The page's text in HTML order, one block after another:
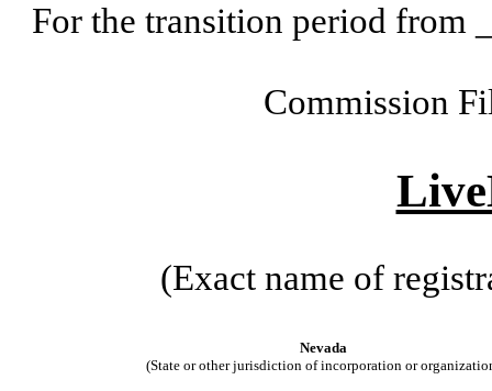
For the transition period from
Commission
(Exact name of
Nevada
(State or other jurisdiction of incorporation or